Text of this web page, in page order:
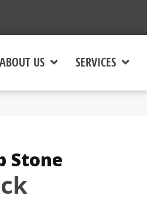
ABOUT US SERVICES
Stone